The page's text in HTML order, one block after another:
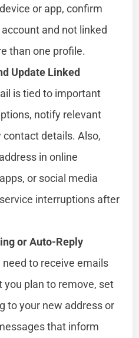
or app, confirm
and not linked
than one profile.
Update Linked
is tied to important
notify relevant
details. Also,
in online
or social media
interruptions after
or Auto-Reply
need to receive emails
you plan to remove, set
to your new address or
that inform